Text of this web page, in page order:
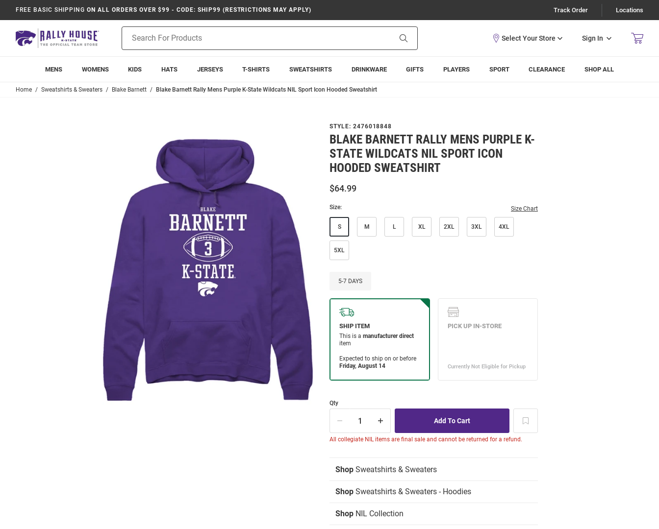
FREE BASIC SHIPPING ON ALL ORDERS OVER $99 - CODE: SHIP99 (RESTRICTIONS MAY APPLY) Track Order Locations
Search
Sign In
MENS WOMENS KIDS HATS JERSEYS T-SHIRTS SWEATSHIRTS DRINKWARE GIFTS PLAYERS SPORT CLEARANCE SHOP ALL
Home Sweatshirts & Sweaters Blake Barnett Blake Barnett Rally Mens Purple K-State Wildcats NIL Sport Icon Hooded Sweatshirt
STYLE: 2476018848
BLAKE BARNETT RALLY MENS PURPLE K-
STATE WILDCATS NIL SPORT ICON
HOODED SWEATSHIRT
$64.99
Size: Size Chart
S M L XL 2XL 3XL 4XL
5XL
5-7 DAYS
Qty
All collegiate NIL items are final sale and cannot be returned for a refund.
Shop Sweatshirts & Sweaters
Shop Sweatshirts & Sweaters - Hoodies
Shop NIL Collection